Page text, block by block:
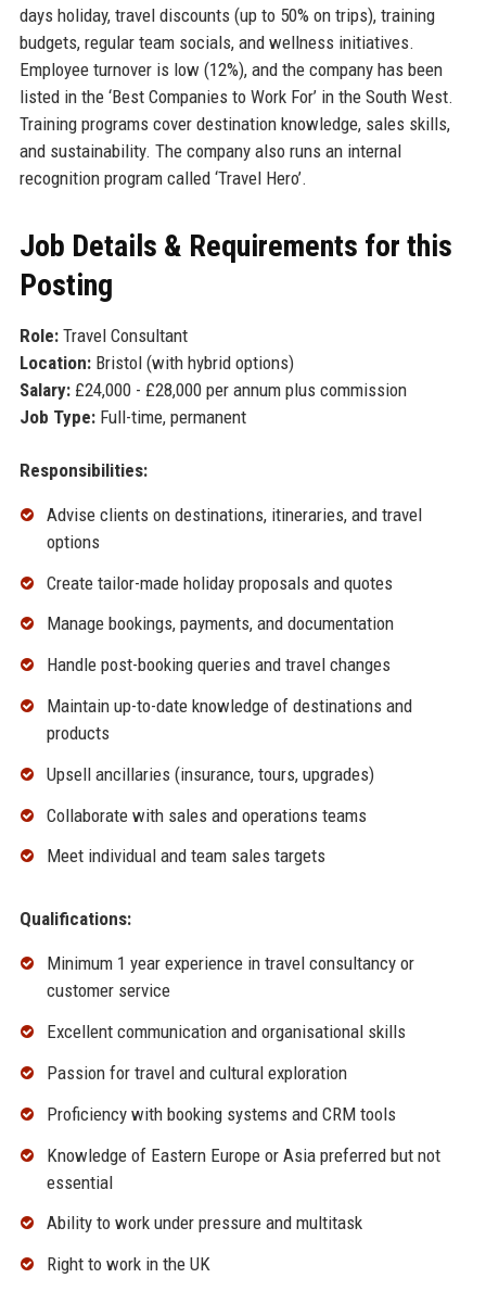
days holiday, travel discounts (up to 50% on trips), training
budgets, regular team socials, and wellness initiatives.
Employee turnover is low (12%), and the company has been
listed in the ‘Best Companies to Work For’ in the South West.
Training programs cover destination knowledge, sales skills,
and sustainability. The company also runs an internal
recognition program called ‘Travel Hero’.
Job Details & Requirements for this
Posting
Role:Travel Consultant
Location:Bristol (with hybrid options)
Salary:£24,000 - £28,000 per annum plus commission
Job Type:Full-time, permanent
Responsibilities:
Advise clients on destinations, itineraries, and travel
options
Create tailor-made holiday proposals and quotes
Manage bookings, payments, and documentation
Handle post-booking queries and travel changes
Maintain up-to-date knowledge of destinations and
products
Upsell ancillaries (insurance, tours, upgrades)
Collaborate with sales and operations teams
Meet individual and team sales targets
Qualifications:
Minimum 1 year experience in travel consultancy or
customer service
Excellent communication and organisational skills
Passion for travel and cultural exploration
Proficiency with booking systems and CRM tools
Knowledge of Eastern Europe or Asia preferred but not
essential
Ability to work under pressure and multitask
Right to work in the UK